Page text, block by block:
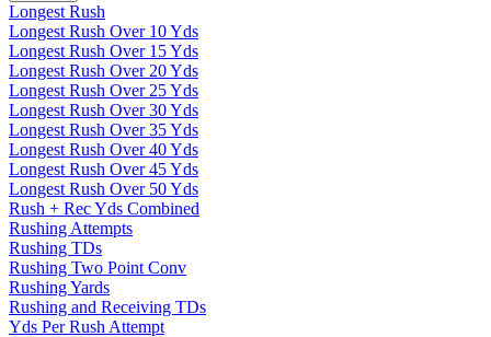
Longest Rush
Longest Rush Over 10 Yds
Longest Rush Over 15 Yds
Longest Rush Over 20 Yds
Longest Rush Over 25 Yds
Longest Rush Over 30 Yds
Longest Rush Over 35 Yds
Longest Rush Over 40 Yds
Longest Rush Over 45 Yds
Longest Rush Over 50 Yds
Rush + Rec Yds Combined
Rushing Attempts
Rushing TDs
Rushing Two Point Conv
Rushing Yards
Rushing and Receiving TDs
Yds Per Rush Attempt